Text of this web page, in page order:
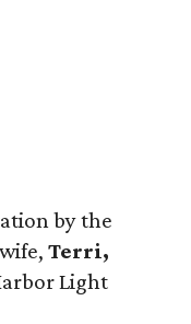
by the
Terri,
Light